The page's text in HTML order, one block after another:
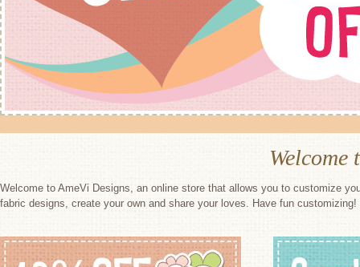
Welcome
Welcome to AmeVi Designs, an online store that allows you to customize
fabric designs, create your own and share your loves. Have fun customizing!